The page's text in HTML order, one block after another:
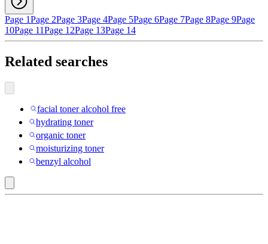
Page 1Page 2Page 3Page 4Page 5Page 6Page 7Page 8Page 9Page
10Page 11Page 12Page 13Page 14
Related searches
facial toner alcohol free
hydrating toner
organic toner
moisturizing toner
benzyl alcohol